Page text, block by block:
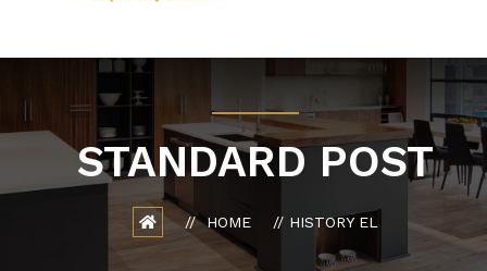
STANDARD POST
HOME HISTORY EL